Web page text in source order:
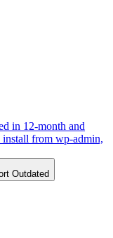
in 12-month and
from wp-admin,
Outdated